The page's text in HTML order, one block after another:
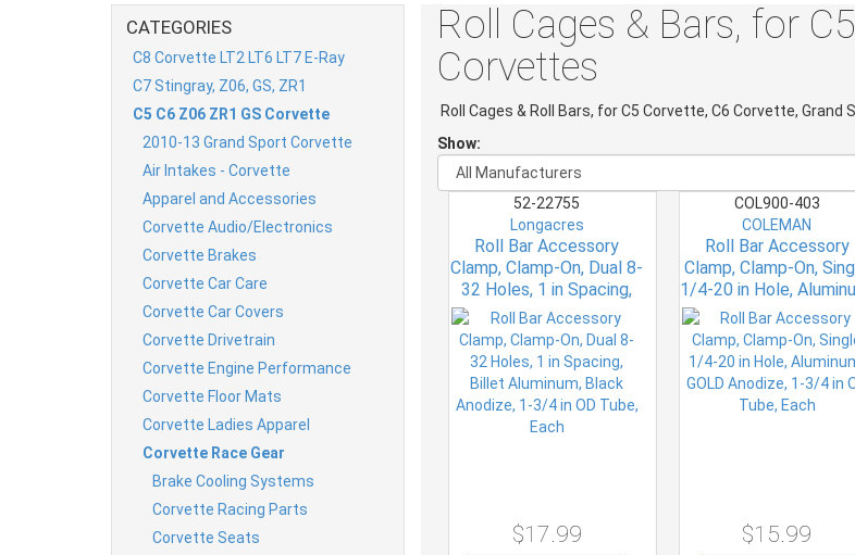
CATEGORIES
C8 Corvette LT2 LT6 LT7 E-Ray
C7 Stingray, Z06, GS, ZR1
C5 C6 Z06 ZR1 GS Corvette
2010-13 Grand Sport Corvette
Air Intakes - Corvette
Apparel and Accessories
Corvette Audio/Electronics
Corvette Brakes
Corvette Car Care
Corvette Car Covers
Corvette Drivetrain
Corvette Engine Performance
Corvette Floor Mats
Corvette Ladies Apparel
Corvette Race Gear
Brake Cooling Systems
Corvette Racing Parts
Corvette Seats
Roll Cages & Bars, for
Corvettes
Roll Cages & Roll Bars, for C5 Corvette, C6 Corvette,
Show:
52-22755
Longacres
Roll Bar Accessory
Clamp, Clamp-On, Dual 8-
32 Holes, 1 in Spacing,
Billet Aluminum, Black
Anodize, 1-3/4 in OD
Tube, Each
$17.99
COL900-403
COLEMAN
Roll Bar Accessory
Clamp, Clamp-On,
1/4-20 in Hole,
GOLD Anodize, 1-3/4 in
OD Tube, Each
$15.99